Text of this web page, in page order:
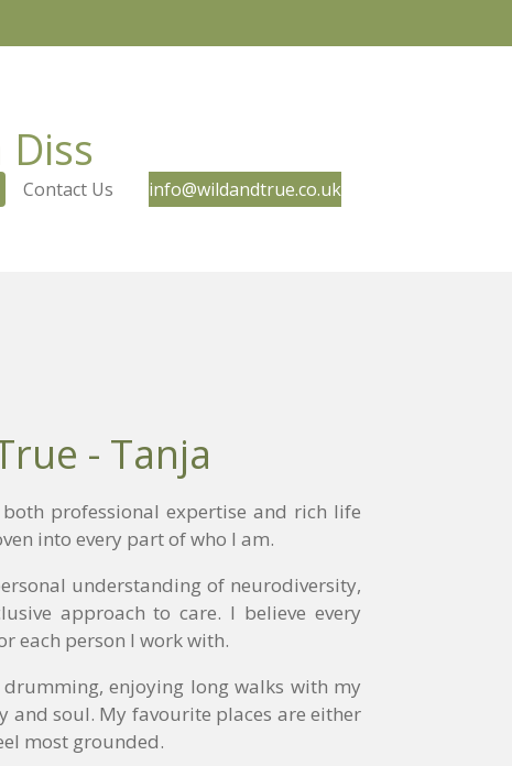
Contact Us info@wildandtrue.co.uk
- Tanja
professional expertise and rich life
into every part of who I am.
understanding of neurodiversity,
approach to care. I believe every
each person I work with.
enjoying long walks with my
soul. My favourite places are either
most grounded.